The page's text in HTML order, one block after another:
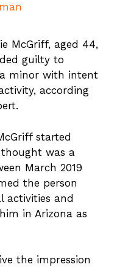
McGriff, aged 44,
guilty to
minor with intent
according
started
was a
March 2019
the person
activities and
in Arizona as
the impression